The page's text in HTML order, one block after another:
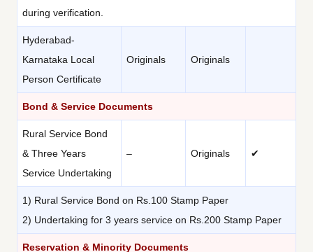
during verification.
Hyderabad-
Karnataka Local
Person Certificate
Originals Originals
Bond & Service Documents
Rural Service Bond
& Three Years
Service Undertaking
– Originals ✔
1) Rural Service Bond on Rs.100 Stamp Paper
2) Undertaking for 3 years service on Rs.200 Stamp Paper
Reservation & Minority Documents